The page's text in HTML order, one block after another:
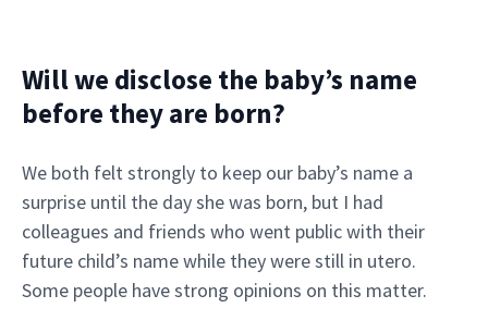
Will we disclose the baby’s name
before they are born?
We both felt strongly to keep our baby’s name a
surprise until the day she was born, but I had
colleagues and friends who went public with their
future child’s name while they were still in utero.
Some people have strong opinions on this matter.